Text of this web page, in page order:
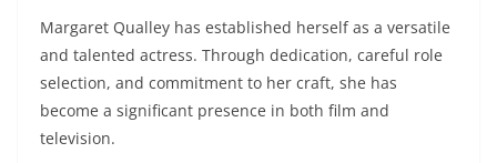
Margaret Qualley has established herself as a versatile
and talented actress. Through dedication, careful role
selection, and commitment to her craft, she has
become a significant presence in both film and
television.